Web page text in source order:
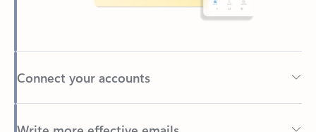
Connect your accounts
Write more effective emails